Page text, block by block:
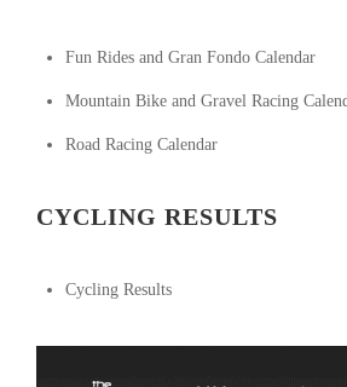
Fun Rides and Gran Fondo Calendar
Mountain Bike and Gravel Racing
Road Racing Calendar
CYCLING RESULTS
Cycling Results